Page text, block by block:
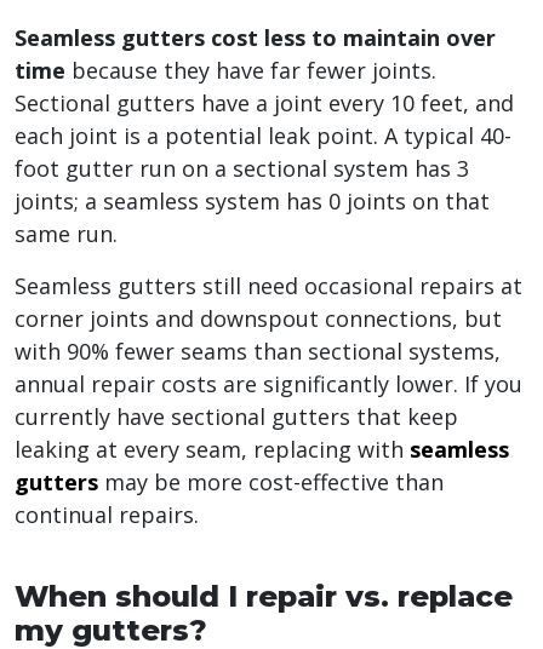
Seamless gutters cost less to maintain over
time because they have far fewer joints.
Sectional gutters have a joint every 10 feet, and
each joint is a potential leak point. A typical 40-
foot gutter run on a sectional system has 3
joints; a seamless system has 0 joints on that
same run.
Seamless gutters still need occasional repairs at
corner joints and downspout connections, but
with 90% fewer seams than sectional systems,
annual repair costs are significantly lower. If you
currently have sectional gutters that keep
leaking at every seam, replacing with seamless
gutters may be more cost-effective than
continual repairs.
When should I repair vs. replace
my gutters?